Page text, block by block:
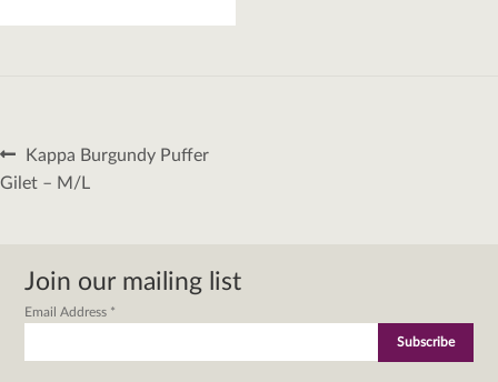
Post
navigation
Previous
post:
Kappa Burgundy Puffer
Gilet – M/L
Join our mailing list
Email Address *